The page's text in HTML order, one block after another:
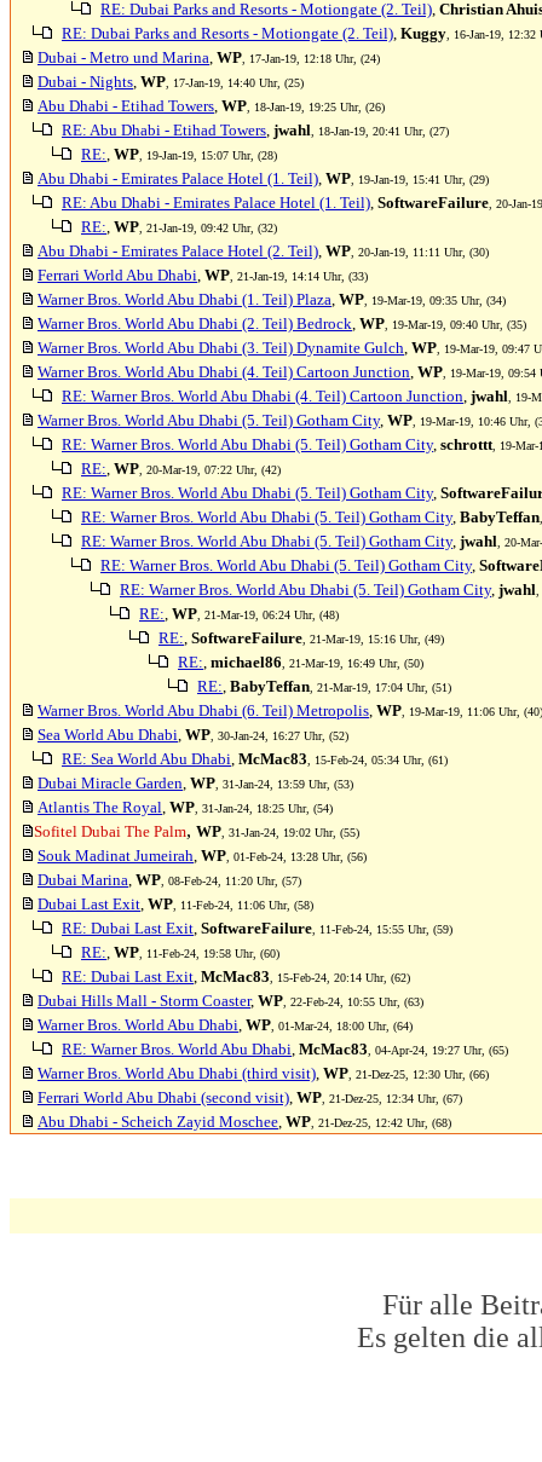
RE: Dubai Parks and Resorts - Motiongate (2. Teil), Christian
RE: Dubai Parks and Resorts - Motiongate (2. Teil), Kuggy , 16-Jan-19, 12:32
Dubai - Metro und Marina, WP , 17-Jan-19, 12:18 Uhr, (24)
Dubai - Nights, WP , 17-Jan-19, 14:40 Uhr, (25)
Abu Dhabi - Etihad Towers, WP , 18-Jan-19, 19:25 Uhr, (26)
RE: Abu Dhabi - Etihad Towers, jwahl , 18-Jan-19, 20:41 Uhr, (27)
RE:, WP , 19-Jan-19, 15:07 Uhr, (28)
Abu Dhabi - Emirates Palace Hotel (1. Teil), WP , 19-Jan-19, 15:41 Uhr, (29)
RE: Abu Dhabi - Emirates Palace Hotel (1. Teil), SoftwareFailure , 20-Jan-
RE:, WP , 21-Jan-19, 09:42 Uhr, (32)
Abu Dhabi - Emirates Palace Hotel (2. Teil), WP , 20-Jan-19, 11:11 Uhr, (30)
Ferrari World Abu Dhabi, WP , 21-Jan-19, 14:14 Uhr, (33)
Warner Bros. World Abu Dhabi (1. Teil) Plaza, WP , 19-Mar-19, 09:35 Uhr, (34)
Warner Bros. World Abu Dhabi (2. Teil) Bedrock, WP , 19-Mar-19, 09:40 Uhr, (35)
Warner Bros. World Abu Dhabi (3. Teil) Dynamite Gulch, WP , 19-Mar-19, 09:47
Warner Bros. World Abu Dhabi (4. Teil) Cartoon Junction, WP , 19-Mar-19, 09:54
RE: Warner Bros. World Abu Dhabi (4. Teil) Cartoon Junction, jwahl , 19-
Warner Bros. World Abu Dhabi (5. Teil) Gotham City, WP , 19-Mar-19, 10:46 Uhr,
RE: Warner Bros. World Abu Dhabi (5. Teil) Gotham City, schrottt , 19-
RE:, WP , 20-Mar-19, 07:22 Uhr, (42)
RE: Warner Bros. World Abu Dhabi (5. Teil) Gotham City,
RE: Warner Bros. World Abu Dhabi (5. Teil) Gotham City, BabyTeffan
RE: Warner Bros. World Abu Dhabi (5. Teil) Gotham City, jwahl , 20-
RE: Warner Bros. World Abu Dhabi (5. Teil) Gotham City,
RE: Warner Bros. World Abu Dhabi (5. Teil) Gotham City, jwahl
RE:, WP , 21-Mar-19, 06:24 Uhr, (48)
RE:, SoftwareFailure , 21-Mar-19, 15:16 Uhr, (49)
RE:, michael86 , 21-Mar-19, 16:49 Uhr, (50)
RE:, BabyTeffan , 21-Mar-19, 17:04 Uhr, (51)
Warner Bros. World Abu Dhabi (6. Teil) Metropolis, WP , 19-Mar-19, 11:06 Uhr, (40)
Sea World Abu Dhabi, WP , 30-Jan-24, 16:27 Uhr, (52)
RE: Sea World Abu Dhabi, McMac83 , 15-Feb-24, 05:34 Uhr, (61)
Dubai Miracle Garden, WP , 31-Jan-24, 13:59 Uhr, (53)
Atlantis The Royal, WP , 31-Jan-24, 18:25 Uhr, (54)
Sofitel Dubai The Palm, WP , 31-Jan-24, 19:02 Uhr, (55)
Souk Madinat Jumeirah, WP , 01-Feb-24, 13:28 Uhr, (56)
Dubai Marina, WP , 08-Feb-24, 11:20 Uhr, (57)
Dubai Last Exit, WP , 11-Feb-24, 11:06 Uhr, (58)
RE: Dubai Last Exit, SoftwareFailure , 11-Feb-24, 15:55 Uhr, (59)
RE:, WP , 11-Feb-24, 19:58 Uhr, (60)
RE: Dubai Last Exit, McMac83 , 15-Feb-24, 20:14 Uhr, (62)
Dubai Hills Mall - Storm Coaster, WP , 22-Feb-24, 10:55 Uhr, (63)
Warner Bros. World Abu Dhabi, WP , 01-Mar-24, 18:00 Uhr, (64)
RE: Warner Bros. World Abu Dhabi, McMac83 , 04-Apr-24, 19:27 Uhr, (65)
Warner Bros. World Abu Dhabi (third visit), WP , 21-Dez-25, 12:30 Uhr, (66)
Ferrari World Abu Dhabi (second visit), WP , 21-Dez-25, 12:34 Uhr, (67)
Abu Dhabi - Scheich Zayid Moschee, WP , 21-Dez-25, 12:42 Uhr, (68)
Für alle
Es gelten die